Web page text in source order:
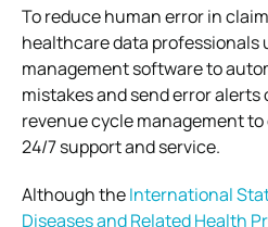
To reduce human error in
healthcare data professionals
management software to
mistakes and send error
revenue cycle management
24/7 support and service.
Although theInternational
Diseases and Related Health